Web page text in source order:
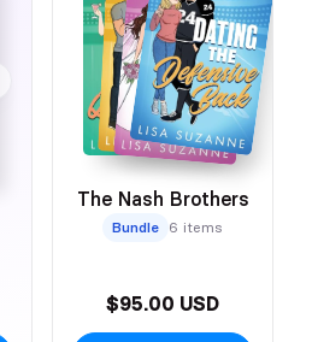
The Nash Brothers
Bundle 6 items
$95.00 USD